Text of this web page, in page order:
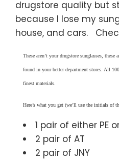
drugstore quality but
because I lose my
house, and cars.
These aren’t your drugstore sunglasses, these
found in your better department stores. All
finest materials.
Here’s what you get (we’ll use the initials of
1 pair of either PE
2 pair of AT
2 pair of JNY